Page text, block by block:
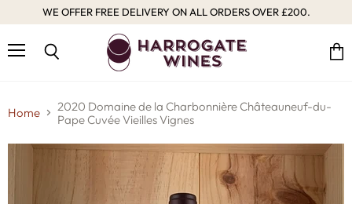
WE OFFER FREE DELIVERY ON ALL ORDERS OVER £200.
Home
2020 Domaine de la Charbonnière Châteauneuf-du-
Pape Cuvée Vieilles Vignes